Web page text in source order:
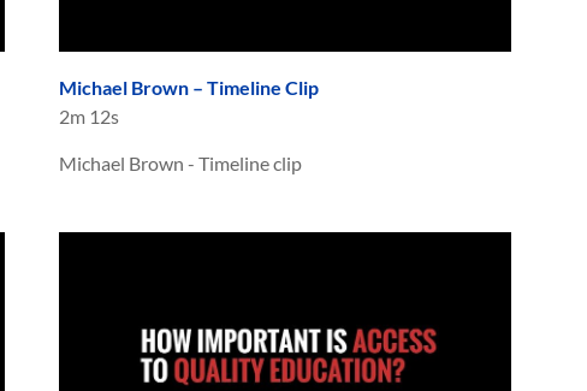
Michael Brown – Timeline Clip
2m 12s
Michael Brown - Timeline clip